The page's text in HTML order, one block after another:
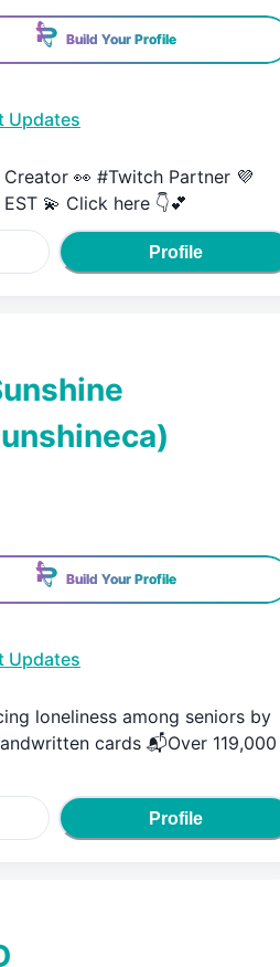
Build Your Profile
Updates
👀 #Twitch Partner 💜
💫 Click here 👇💕
Profile
)
Build Your Profile
Updates
loneliness among seniors by
cards 📬Over 119,000
Profile